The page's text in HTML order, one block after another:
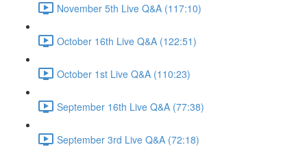
November 5th Live Q&A (117:10)
October 16th Live Q&A (122:51)
October 1st Live Q&A (110:23)
September 16th Live Q&A (77:38)
September 3rd Live Q&A (72:18)